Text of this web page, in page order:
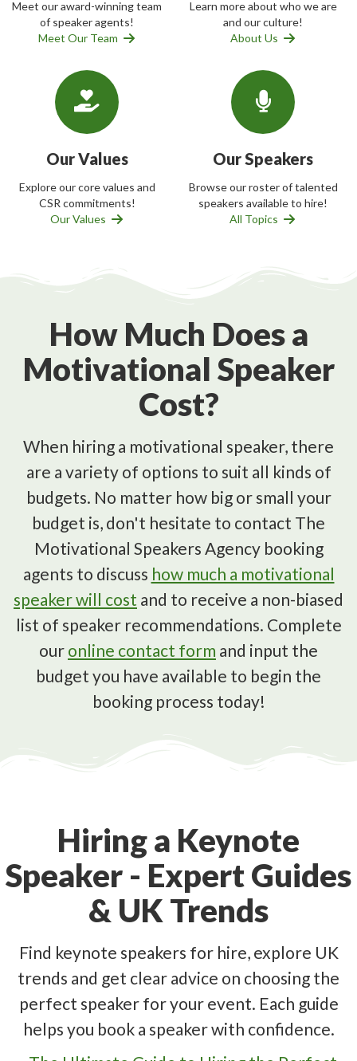
Meet our award-winning team
of speaker agents!
Meet Our Team
Learn more about who we are
and our culture!
About Us
Our Values
Explore our core values and
CSR commitments!
Our Values
Our Speakers
Browse our roster of talented
speakers available to hire!
All Topics
How Much Does a
Motivational Speaker
Cost?
When hiring a motivational speaker, there
are a variety of options to suit all kinds of
budgets. No matter how big or small your
budget is, don't hesitate to contact The
Motivational Speakers Agency booking
agents to discuss how much a motivational
speaker will cost and to receive a non-biased
list of speaker recommendations. Complete
our online contact form and input the
budget you have available to begin the
booking process today!
Hiring a Keynote
Speaker - Expert Guides
& UK Trends
Find keynote speakers for hire, explore UK
trends and get clear advice on choosing the
perfect speaker for your event. Each guide
helps you book a speaker with confidence.